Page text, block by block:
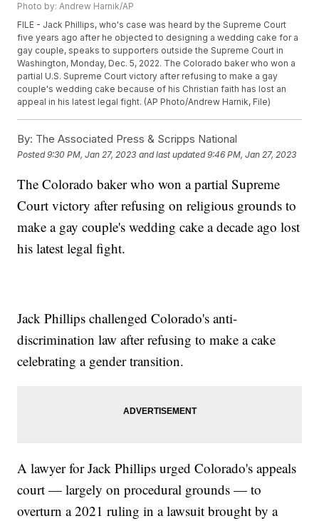
Photo by: Andrew Harnik/AP
FILE - Jack Phillips, who's case was heard by the Supreme Court
five years ago after he objected to designing a wedding cake for a
gay couple, speaks to supporters outside the Supreme Court in
Washington, Monday, Dec. 5, 2022. The Colorado baker who won a
partial U.S. Supreme Court victory after refusing to make a gay
couple's wedding cake because of his Christian faith has lost an
appeal in his latest legal fight. (AP Photo/Andrew Harnik, File)
By: The Associated Press & Scripps National
Posted9:30 PM, Jan 27, 2023 and last updated 9:46 PM, Jan 27, 2023
The Colorado baker who won a partial Supreme
Court victory after refusing on religious grounds to
make a gay couple's wedding cake a decade ago lost
his latest legal fight.
Jack Phillips challenged Colorado's anti-
discrimination law after refusing to make a cake
celebrating a gender transition.
A lawyer for Jack Phillips urged Colorado's appeals
court — largely on procedural grounds — to
overturn a 2021 ruling in a lawsuit brought by a